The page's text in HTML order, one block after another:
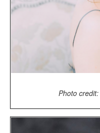
Photo credit: